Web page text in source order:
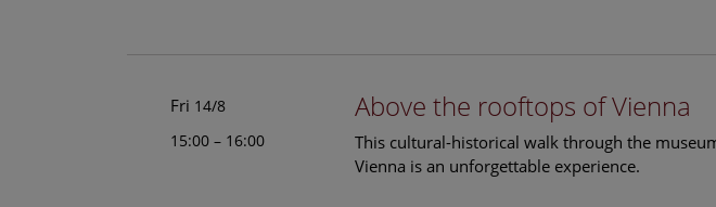
Fri 14/8
15:00 – 16:00
Above the rooftops of Vienna
This cultural-historical walk through the
Vienna is an unforgettable experience.